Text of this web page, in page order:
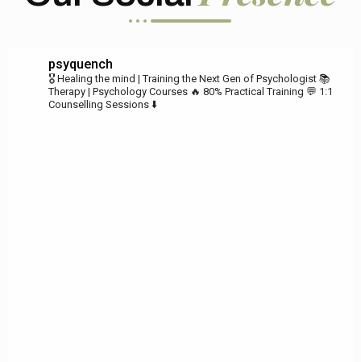
psyquench
🎖️ Healing the mind | Training the Next Gen of Psychologist 📚
Therapy | Psychology Courses 🔥 80% Practical Training 💬 1:1
Counselling Sessions ⬇️